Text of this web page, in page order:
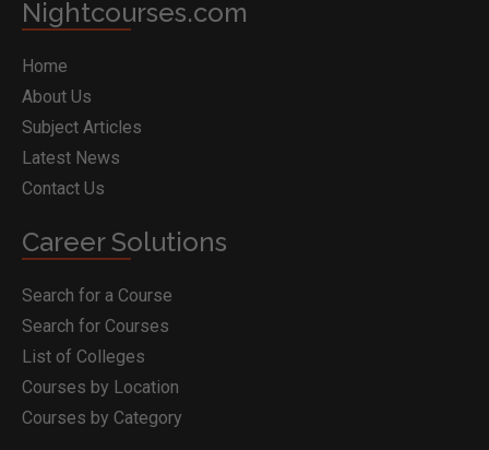
Nightcourses.com
Home
About Us
Subject Articles
Latest News
Contact Us
Career Solutions
Search for a Course
Search for Courses
List of Colleges
Courses by Location
Courses by Category